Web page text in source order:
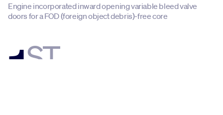
Engine incorporated inward opening variable bleed valve
doors for a FOD (foreign object debris)-free core
1ST